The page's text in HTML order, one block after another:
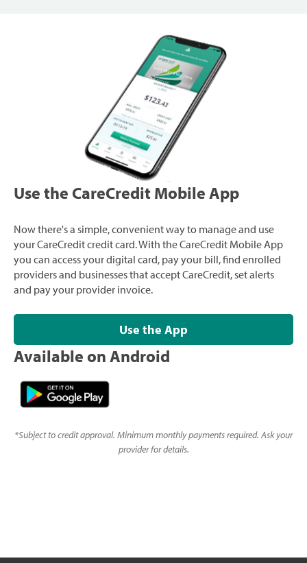
Use the CareCredit Mobile App
Now there's a simple, convenient way to manage and use
your CareCredit credit card. With the CareCredit Mobile App
you can access your digital card, pay your bill, find enrolled
providers and businesses that accept CareCredit, set alerts
and pay your provider invoice.
Use the App
Available on Android
*Subject to credit approval. Minimum monthly payments required. Ask your
provider for details.